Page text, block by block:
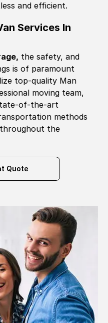
and efficient.
Services In
the safety, and
is of paramount
top-quality Man
moving team,
of-the-art
methods
the
Quote